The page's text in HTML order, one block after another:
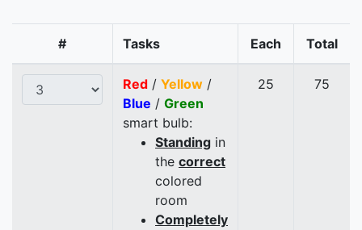
# Tasks Each Total
Red / Yellow /
Blue / Green
smart bulb:
Standing in
the correct
colored
room
Completely
25 75